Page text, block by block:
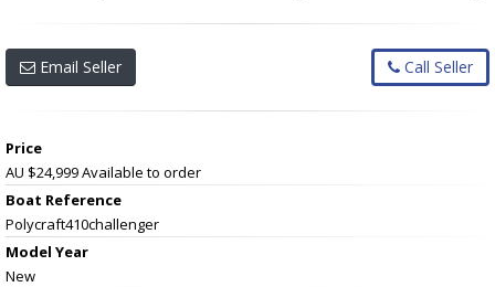
Email Seller Call Seller
Price
AU $24,999Available to order
Boat Reference
Polycraft410challenger
Model Year
New